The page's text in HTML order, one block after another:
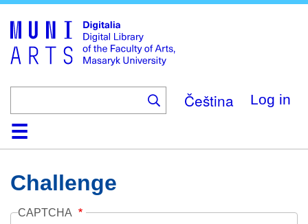
main
content
Čeština Log in
HomeCollections
Browse
Search
About
HelpContactDigitalia
Challenge
CAPTCHA